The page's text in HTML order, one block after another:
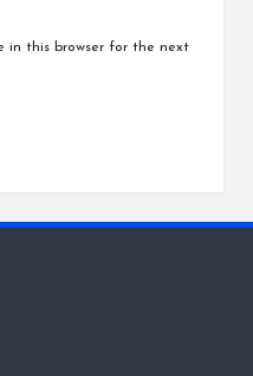
in this browser for the next